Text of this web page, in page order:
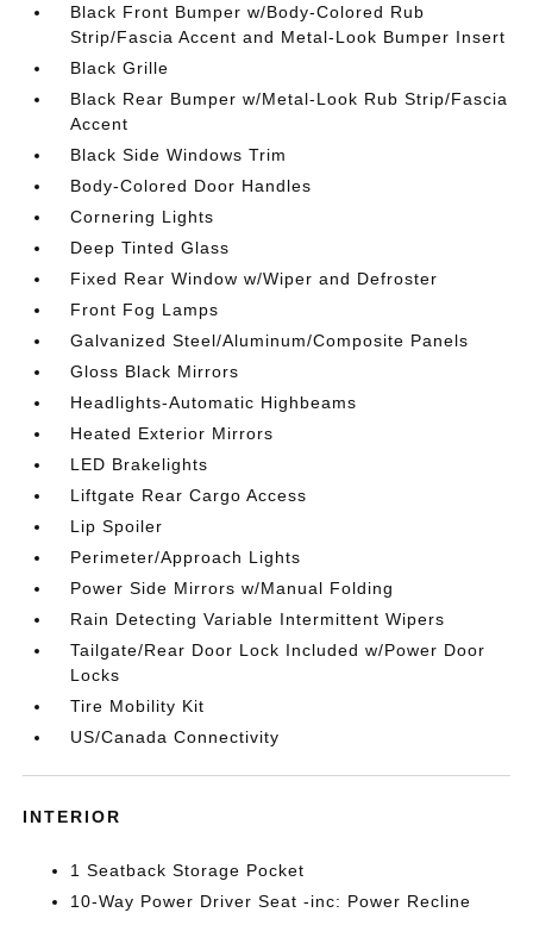
Black Front Bumper w/Body-Colored Rub
Strip/Fascia Accent and Metal-Look Bumper Insert
Black Grille
Black Rear Bumper w/Metal-Look Rub Strip/Fascia
Accent
Black Side Windows Trim
Body-Colored Door Handles
Cornering Lights
Deep Tinted Glass
Fixed Rear Window w/Wiper and Defroster
Front Fog Lamps
Galvanized Steel/Aluminum/Composite Panels
Gloss Black Mirrors
Headlights-Automatic Highbeams
Heated Exterior Mirrors
LED Brakelights
Liftgate Rear Cargo Access
Lip Spoiler
Perimeter/Approach Lights
Power Side Mirrors w/Manual Folding
Rain Detecting Variable Intermittent Wipers
Tailgate/Rear Door Lock Included w/Power Door
Locks
Tire Mobility Kit
US/Canada Connectivity
INTERIOR
1 Seatback Storage Pocket
10-Way Power Driver Seat -inc: Power Recline